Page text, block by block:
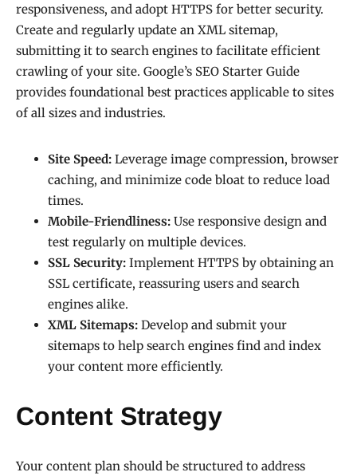
responsiveness, and adopt HTTPS for better security.
Create and regularly update an XML sitemap,
submitting it to search engines to facilitate efficient
crawling of your site. Google’s SEO Starter Guide
provides foundational best practices applicable to sites
of all sizes and industries.
Site Speed: Leverage image compression, browser
caching, and minimize code bloat to reduce load
times.
Mobile-Friendliness: Use responsive design and
test regularly on multiple devices.
SSL Security: Implement HTTPS by obtaining an
SSL certificate, reassuring users and search
engines alike.
XML Sitemaps: Develop and submit your
sitemaps to help search engines find and index
your content more efficiently.
Content Strategy
Your content plan should be structured to address